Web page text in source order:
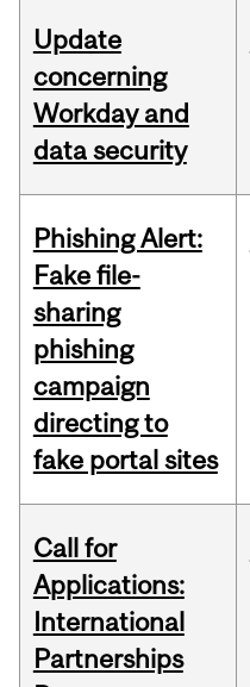
Update
concerning
Workday and
data security
Phishing Alert:
Fake file-
sharing
phishing
campaign
directing to
fake portal sites
Call for
Applications:
International
Partnerships